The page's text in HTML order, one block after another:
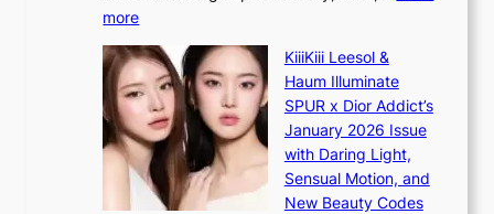
v
y
r
a
i
n
s
a
n
d
o
m
more:
E
’
V
S
t
e
KiiiKiii Leesol &
Haum Illuminate
SPUR x Dior Addict’s
January 2026 Issue
with Daring Light,
Sensual Motion, and
New Beauty Codes